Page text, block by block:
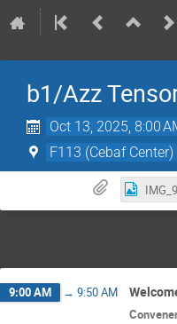
b1/Azz
Oct 13, 2025, 8:00
F113 (Cebaf Center)
9:00 AM → 9:50 AM